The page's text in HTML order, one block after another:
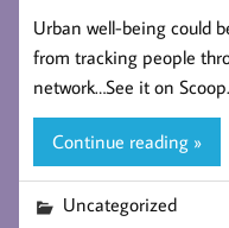
Urban well-being could
from tracking people
network…See it on
Continue reading »
Uncategorized